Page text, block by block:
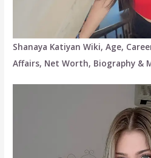
Shanaya Katiyan Wiki, Age,
Affairs, Net Worth, Biography &